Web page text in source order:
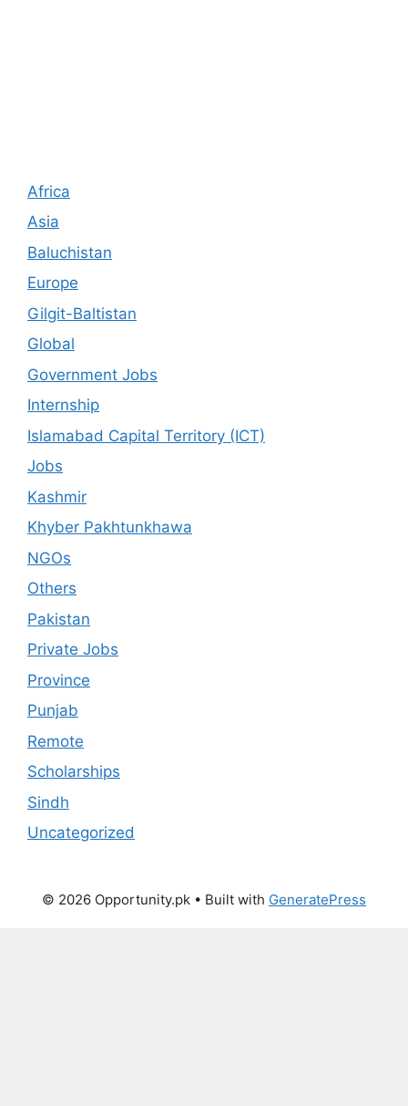
Africa
Asia
Baluchistan
Europe
Gilgit-Baltistan
Global
Government Jobs
Internship
Islamabad Capital Territory (ICT)
Jobs
Kashmir
Khyber Pakhtunkhawa
NGOs
Others
Pakistan
Private Jobs
Province
Punjab
Remote
Scholarships
Sindh
Uncategorized
© 2026 Opportunity.pk • Built with GeneratePress